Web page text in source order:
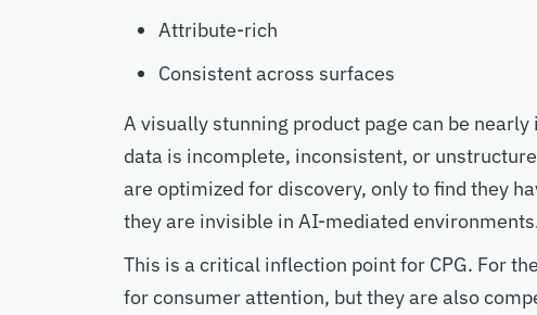
Attribute-rich
Consistent across surfaces
A visually stunning product page can be
data is incomplete, inconsistent, or
are optimized for discovery, only to find they
theyare invisible in AI-mediated
This is a critical inflection point for CPG. For
for consumerattention, butthey are also